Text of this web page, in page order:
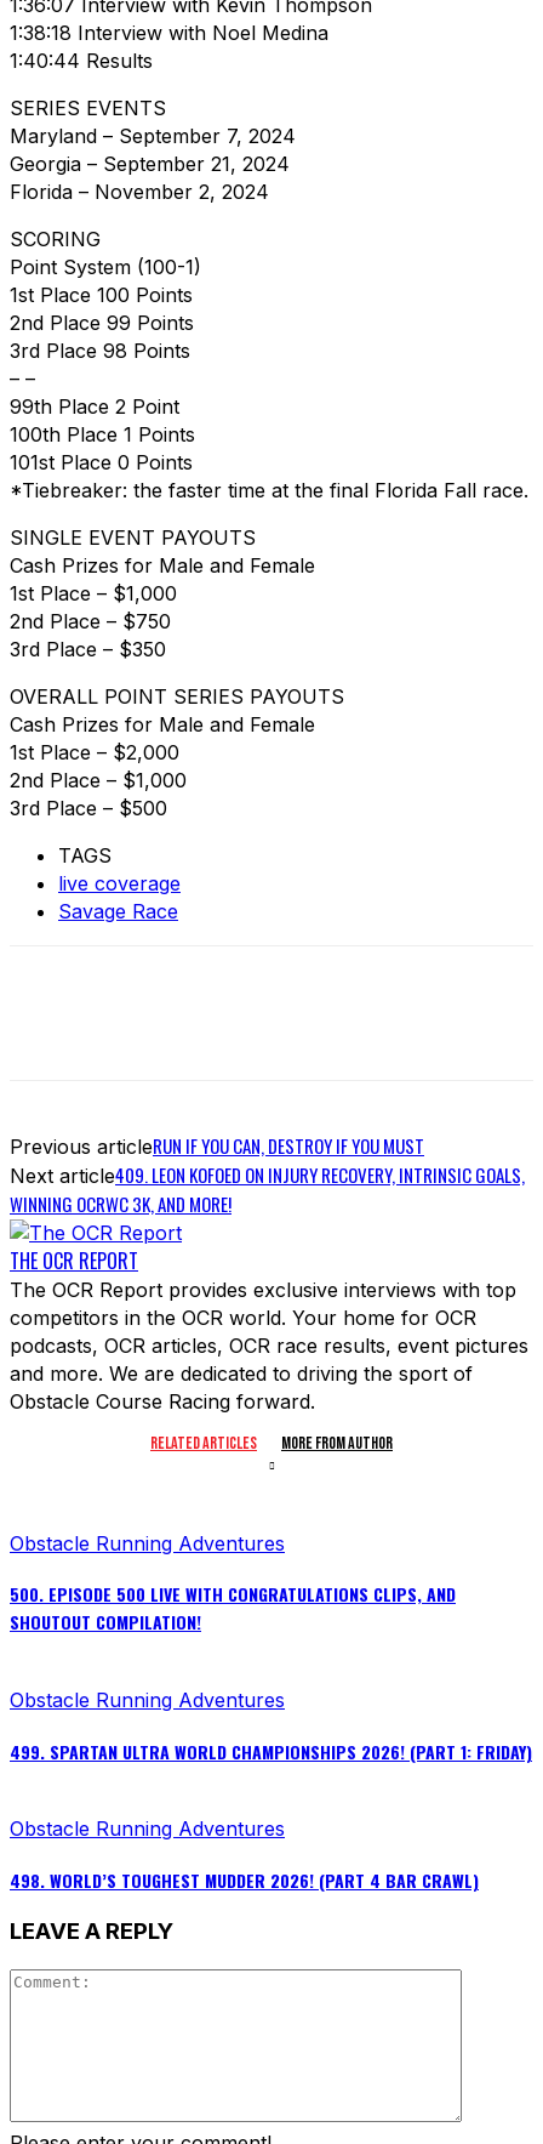
1:38:18 Interview with Noel Medina
1:40:44 Results
SERIES EVENTS
Maryland – September 7, 2024
Georgia – September 21, 2024
Florida – November 2, 2024
SCORING
Point System (100-1)
1st Place 100 Points
2nd Place 99 Points
3rd Place 98 Points
– –
99th Place 2 Point
100th Place 1 Points
101st Place 0 Points
*Tiebreaker: the faster time at the final Florida Fall race.
SINGLE EVENT PAYOUTS
Cash Prizes for Male and Female
1st Place – $1,000
2nd Place – $750
3rd Place – $350
OVERALL POINT SERIES PAYOUTS
Cash Prizes for Male and Female
1st Place – $2,000
2nd Place – $1,000
3rd Place – $500
TAGS
live coverage
Savage Race
Previous articleRUN IF YOU CAN, DESTROY IF YOU MUST
Next article409. LEON KOFOED ON INJURY RECOVERY, INTRINSIC GOALS,
WINNING OCRWC 3K, AND MORE!
THE OCR REPORT
The OCR Report provides exclusive interviews with top
competitors in the OCR world. Your home for OCR
podcasts, OCR articles, OCR race results, event pictures
and more. We are dedicated to driving the sport of
Obstacle Course Racing forward.
RELATED ARTICLES MORE FROM AUTHOR
Obstacle Running Adventures
500. EPISODE 500 LIVE WITH CONGRATULATIONS CLIPS, AND
SHOUTOUT COMPILATION!
Obstacle Running Adventures
499. SPARTAN ULTRA WORLD CHAMPIONSHIPS 2026! (PART 1: FRIDAY)
Obstacle Running Adventures
498. WORLD’S TOUGHEST MUDDER 2026! (PART 4 BAR CRAWL)
LEAVE A REPLY